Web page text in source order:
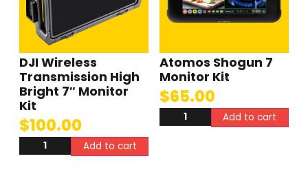
DJI Wireless
Transmission High
Bright 7″ Monitor
Kit
$100.00
Add to cart
Atomos Shogun 7
Monitor Kit
$65.00
Add to cart